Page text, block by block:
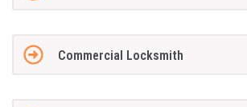
Commercial Locksmith